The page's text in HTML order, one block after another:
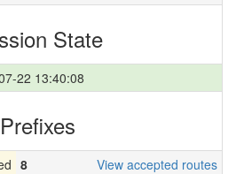
State
22 13:40:08
Prefixes
8
View accepted routes